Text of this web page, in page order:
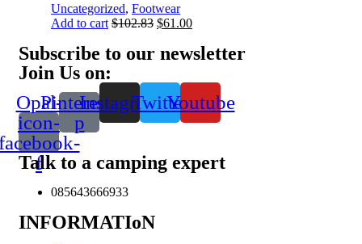
Uncategorized, Footwear
Add to cart $102.83 $61.00
Subscribe to our newsletter
Join Us on:
Opal-
icon-
f
Pinterest-
p
InstagramTwitterYoutube
Talk to a camping expert
085643666933
INFORMATIoN